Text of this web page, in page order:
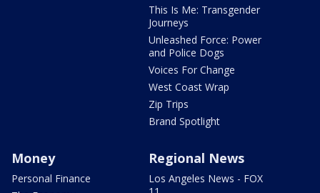
This Is Me: Transgender
Journeys
Unleashed Force: Power
and Police Dogs
Voices For Change
West Coast Wrap
Zip Trips
Brand Spotlight
Money
Personal Finance
Regional News
Los Angeles News - FOX